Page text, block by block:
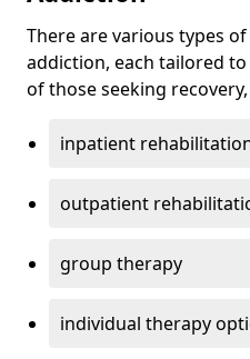
There are various types
addiction, each tailored
of those seeking
inpatient
outpatient
group therapy
individual therapy